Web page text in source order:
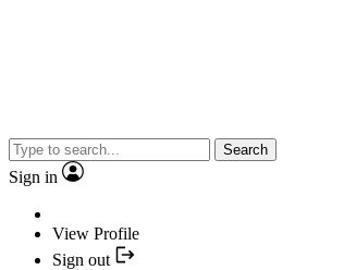
Search
Sign in
View Profile
Sign out